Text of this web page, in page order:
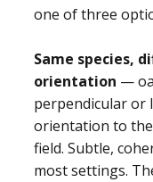
one of three
Same species,
orientation —
perpendicular or
orientation to
field. Subtle,
most settings.